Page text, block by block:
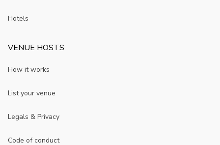
Hotels
VENUE HOSTS
How it works
List your venue
Legals & Privacy
Code of conduct